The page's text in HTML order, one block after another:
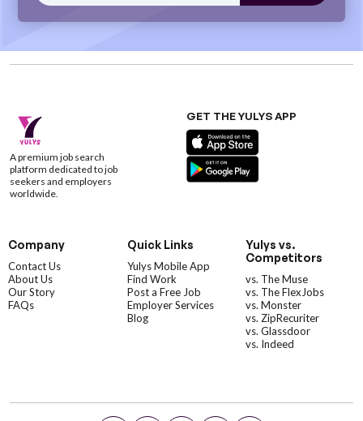
A premium job search
platform dedicated to job
seekers and employers
worldwide.
GET THE YULYS APP
Company
Contact Us
About Us
Our Story
FAQs
Quick Links
Yulys Mobile App
Find Work
Post a Free Job
Employer Services
Blog
Yulys vs.
Competitors
vs. The Muse
vs. The FlexJobs
vs. Monster
vs. ZipRecuriter
vs. Glassdoor
vs. Indeed